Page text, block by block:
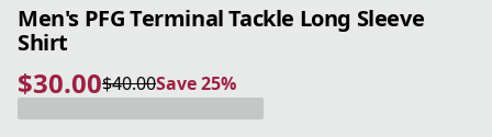
Men's PFG Terminal Tackle Long Sleeve
Shirt
$30.00
current price $30.00
$40.00
original price $40.00Save 25%
Save 25%